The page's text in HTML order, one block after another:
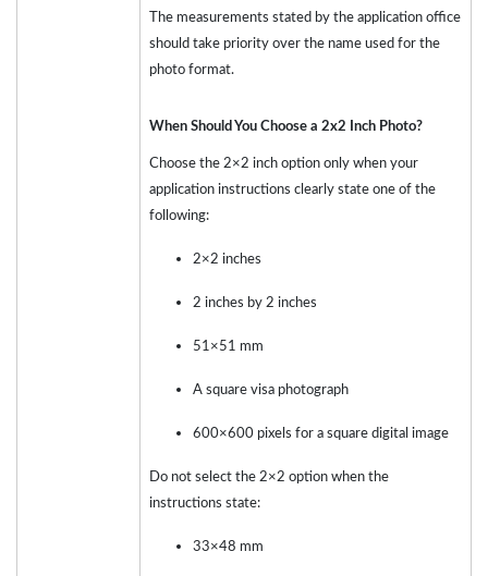
The measurements stated by the application office
should take priority over the name used for the
photo format.
When Should You Choose a 2x2 Inch Photo?
Choose the 2×2 inch option only when your
application instructions clearly state one of the
following:
2×2 inches
2 inches by 2 inches
51×51 mm
A square visa photograph
600×600 pixels for a square digital image
Do not select the 2×2 option when the
instructions state:
33×48 mm